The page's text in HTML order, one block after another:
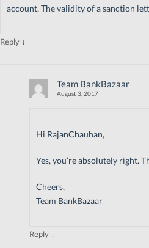
account. The validity of a sanction
Reply ↓
Team BankBazaar
August 3, 2017
Hi RajanChauhan,
Yes, you’re absolutely right.
Cheers,
Team BankBazaar
Reply ↓